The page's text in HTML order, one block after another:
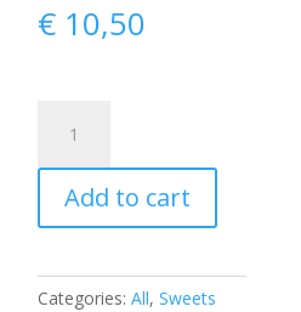
€ 10,50
crepe
speculoos
quantity
Add to cart
Categories:All,Sweets